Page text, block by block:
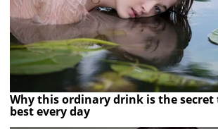
Why this ordinary drink is the
best every day